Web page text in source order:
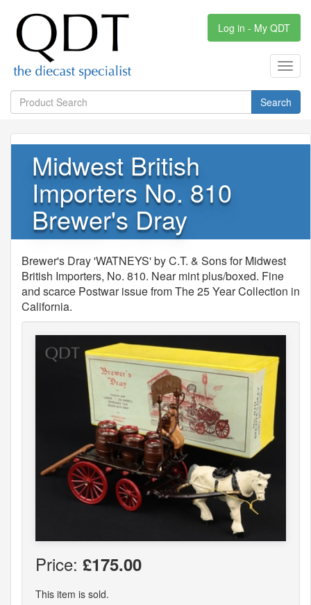
Log in - My QDT
Search
Midwest British
Importers No. 810
Brewer's Dray
Brewer's Dray 'WATNEYS' by C.T. & Sons for Midwest
British Importers, No. 810. Near mint plus/boxed. Fine
and scarce Postwar issue from The 25 Year Collection in
California.
Price: £175.00
This item is sold.